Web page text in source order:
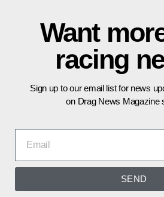
Want
racing
Sign up to our email list for news
on Drag News Magazine
SEND